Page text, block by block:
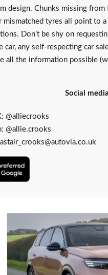
design. Chunks missing
mismatched tyres all point to
Don’t be shy on
car, any self-respecting car
all the information possible
Social
@alliecrooks
@allie.crooks
as
preferred
source
on
Google
Grandland
owner
reviews